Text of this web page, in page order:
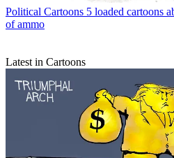
Political Cartoons 5 loaded cartoons
of ammo
Latest in Cartoons